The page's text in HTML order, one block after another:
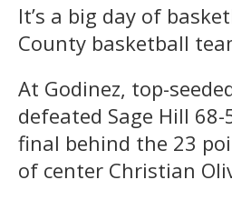
It’s a big day of
County basketball
At Godinez, top-
defeated Sage Hill 68-
final behind the 23
of center Christian